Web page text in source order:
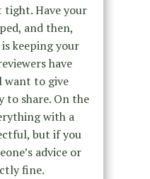
Have your
and then,
keeping your
have
want to give
share. On the
with a
but if you
advice or
fine.